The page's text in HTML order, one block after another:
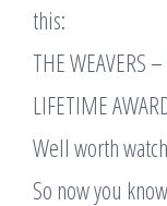
this:
THE WEAVERS
LIFETIME
Well worth
So now you